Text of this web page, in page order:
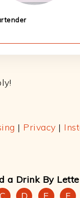
| Privacy |
a Drink By